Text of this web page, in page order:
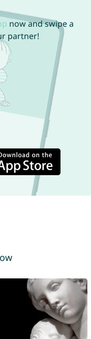
now and swipe a
partner!